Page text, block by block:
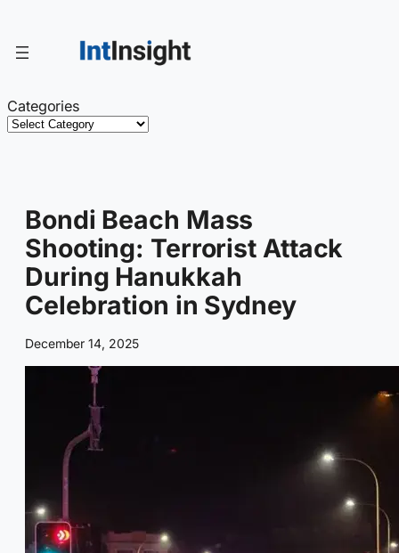
content
Categories
Bondi Beach Mass
Shooting: Terrorist Attack
During Hanukkah
Celebration in Sydney
December 14, 2025